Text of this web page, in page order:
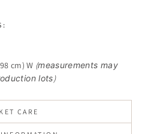
cm) W (measurements may
lots)
CARE